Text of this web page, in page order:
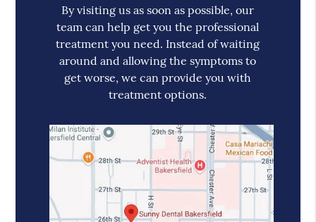
By visiting us as soon as possible, our
team can help get you the professional
treatment you need. Instead of waiting
around and allowing the symptoms to
get worse, we can provide you with
treatment options.